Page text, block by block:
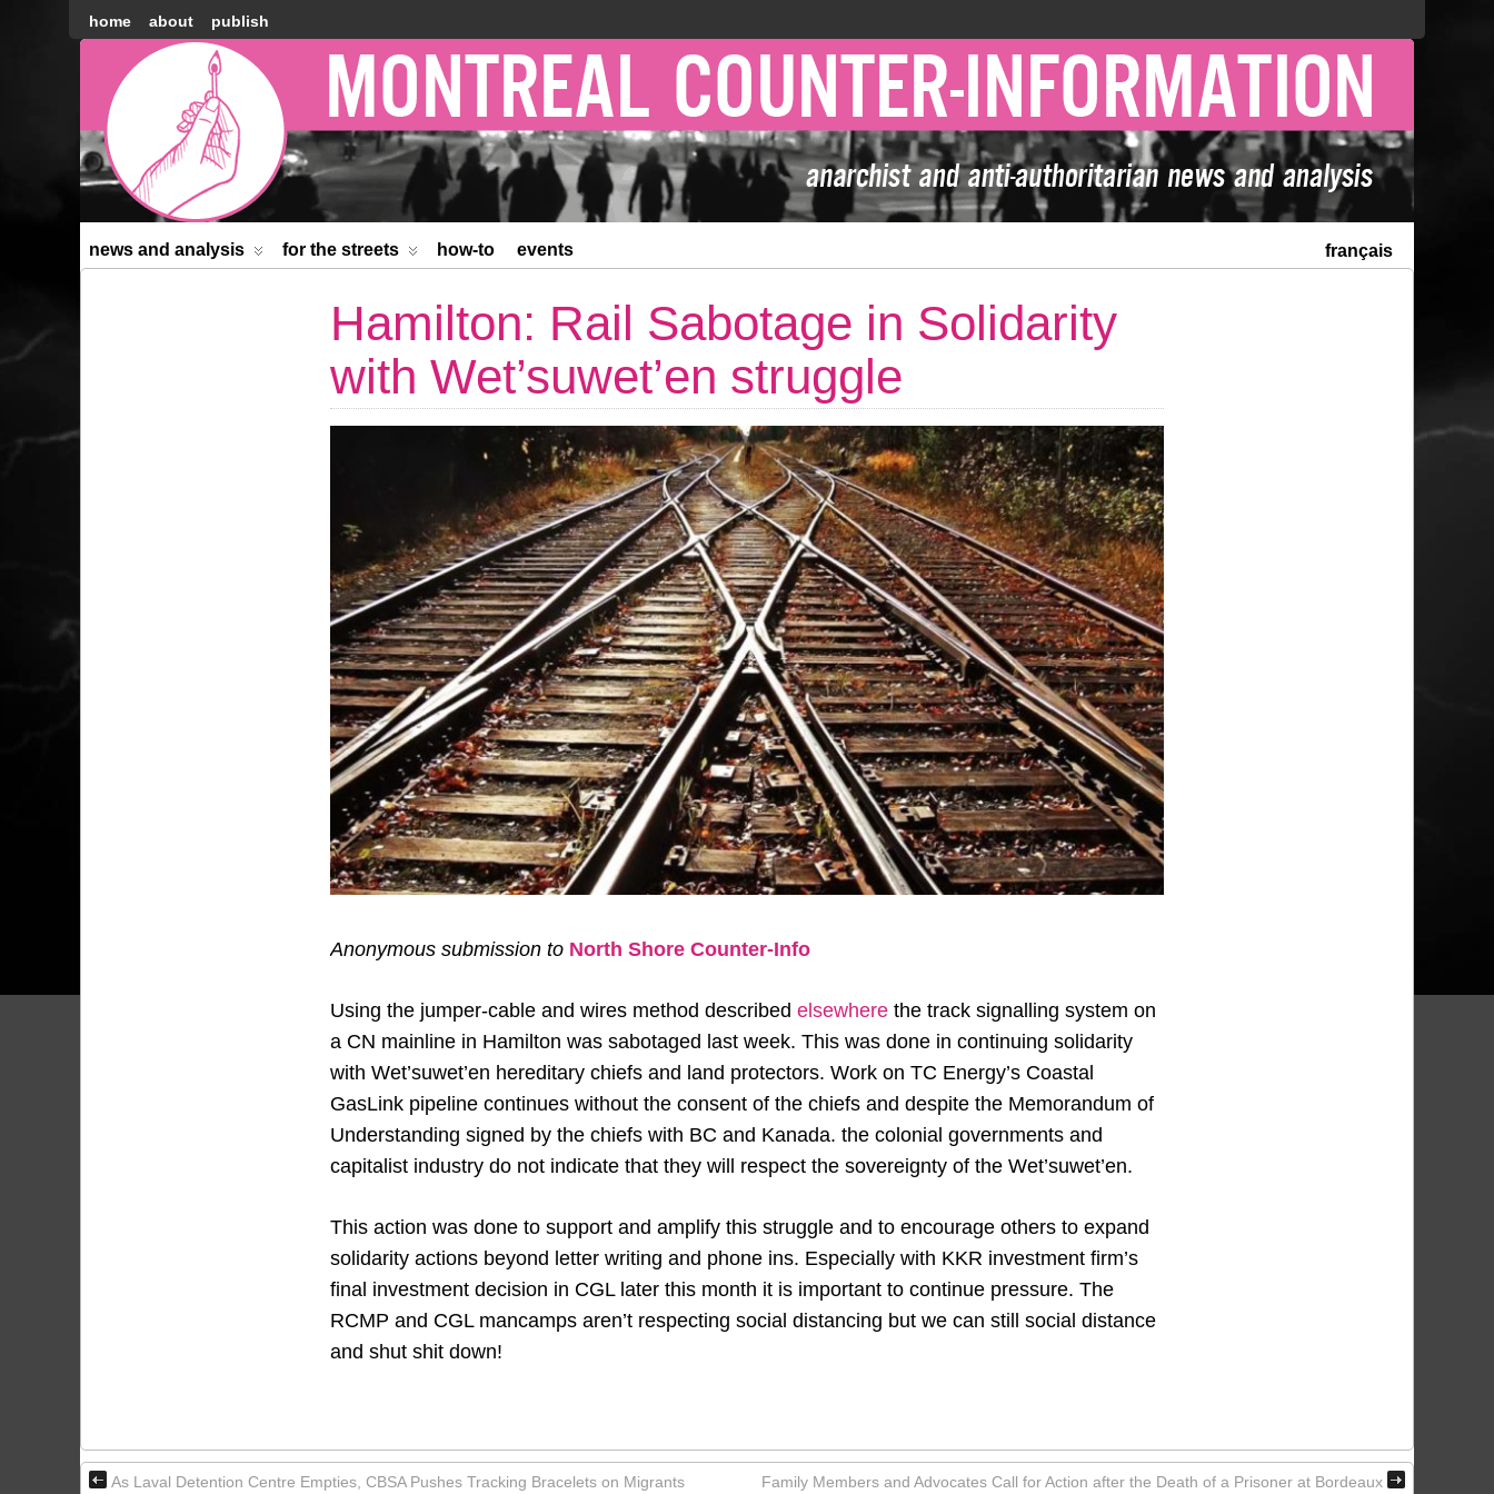
home about publish
Montréal
Counter-
information
français
news and analysis for the streets how-to events
Hamilton: Rail Sabotage in Solidarity
with Wet’suwet’en struggle
Anonymous submission to North Shore Counter-Info
Using the jumper-cable and wires method described elsewhere the track signalling system on
a CN mainline in Hamilton was sabotaged last week. This was done in continuing solidarity
with Wet’suwet’en hereditary chiefs and land protectors. Work on TC Energy’s Coastal
GasLink pipeline continues without the consent of the chiefs and despite the Memorandum of
Understanding signed by the chiefs with BC and Kanada. the colonial governments and
capitalist industry do not indicate that they will respect the sovereignty of the Wet’suwet’en.
This action was done to support and amplify this struggle and to encourage others to expand
solidarity actions beyond letter writing and phone ins. Especially with KKR investment firm’s
final investment decision in CGL later this month it is important to continue pressure. The
RCMP and CGL mancamps aren’t respecting social distancing but we can still social distance
and shut shit down!
As Laval Detention Centre Empties, CBSA Pushes Tracking Bracelets on Migrants Family Members and Advocates Call for Action after the Death of a Prisoner at Bordeaux